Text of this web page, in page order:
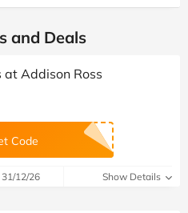
and Deals
at Addison Ross
Code
31/12/26 Show Details